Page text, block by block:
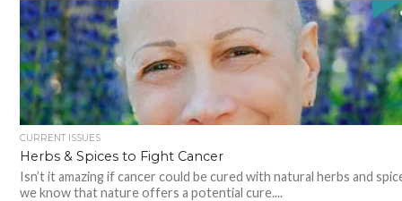
CURRENT ISSUES
Herbs & Spices to Fight Cancer
Isn’t it amazing if cancer could be cured with natural herbs and
we know that nature offers a potential cure....